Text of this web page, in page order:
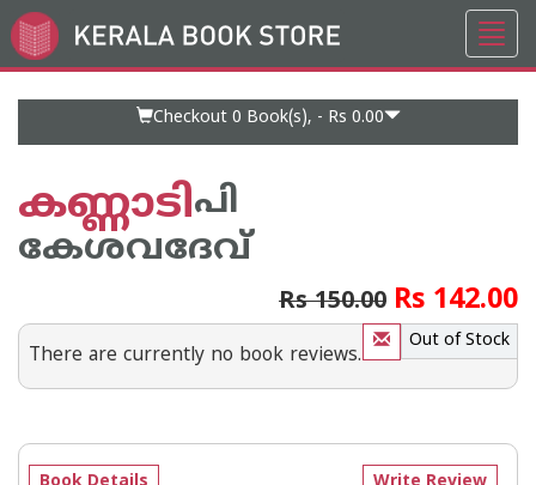
Go
to
Checkout 0 Book(s), - Rs 0.00
കണ്ണാടിപി
കേശവദേവ്‌
Rs 150.00 Rs 142.00
Out of Stock
There are currently no book reviews.